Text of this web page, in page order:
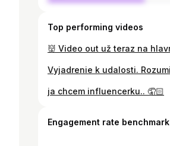
Top performing videos
ja chcem influencerku.. 🤦🏻
Engagement rate benchmark